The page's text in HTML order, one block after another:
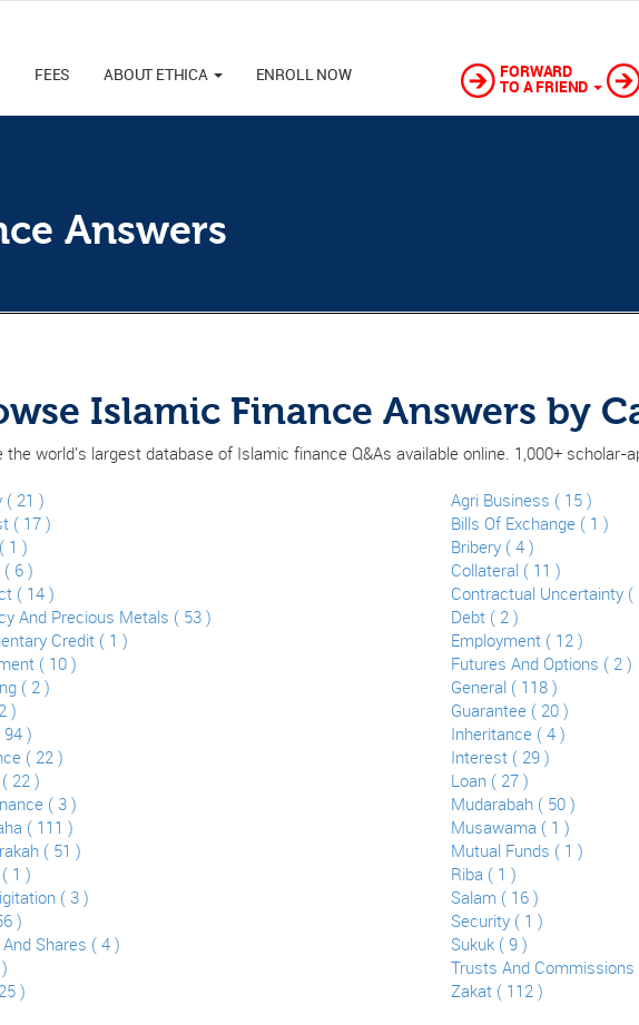
FORWARD
TO A FRIEND
FEES ABOUT ETHICA ENROLL NOW
Answers
Islamic Finance Answers by
the world's largest database of Islamic finance Q&As available online. 1,000+ scholar-
( 21 )
Agri Business ( 15 )
( 17 )
Bills Of Exchange ( 1 )
1 )
Bribery ( 4 )
( 6 )
Collateral ( 11 )
( 14 )
Contractual Uncertainty (
And Precious Metals ( 53 )
Debt ( 2 )
Credit ( 1 )
Employment ( 12 )
( 10 )
Futures And Options ( 2 )
( 2 )
General ( 118 )
)
Guarantee ( 20 )
94 )
Inheritance ( 4 )
( 22 )
Interest ( 29 )
22 )
Loan ( 27 )
( 3 )
Mudarabah ( 50 )
( 111 )
Musawama ( 1 )
( 51 )
Mutual Funds ( 1 )
1 )
Riba ( 1 )
( 3 )
Salam ( 16 )
)
Security ( 1 )
Shares ( 4 )
Sukuk ( 9 )
Trusts And Commissions
)
Zakat ( 112 )